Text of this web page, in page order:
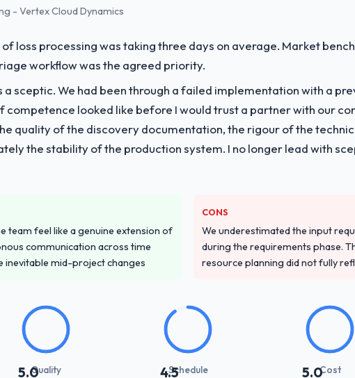
challenge led you to hire this company?
of what it should have been. We needed fresh engineering expertise and a
provide for your project?
performance validation, production deployment, and a structured four-
transfer programme for our internal team.
transparent.
your requirements and business goals?
conflict with each other. Resolving those before development began saved us
with their communication and project management?
project manager maintained a clear view of the critical path at all times and
- Vertex Cloud Dynamics
loss processing was taking three days on average. Market
workflow was the agreed priority.
sceptic. We had been through a failed implementation with a
looked like before I would trust a partner with our
quality of the discovery documentation, the rigour of the
the stability of the production system. I no longer lead with
team feel like a genuine extension of
communication across time
inevitable mid-project changes
CONS
We underestimated the input
during the requirements phase.
resource planning did not fully
5.0Quality 4.5Schedule 5.0Cost